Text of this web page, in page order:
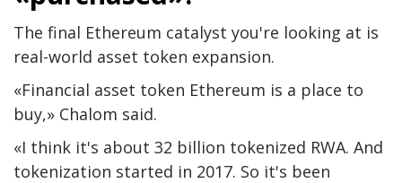
The final Ethereum catalyst you're looking at is
real-world asset token expansion.
«Financial asset token Ethereum is a place to
buy,» Chalom said.
«I think it's about 32 billion tokenized RWA. And
tokenization started in 2017. So it's been